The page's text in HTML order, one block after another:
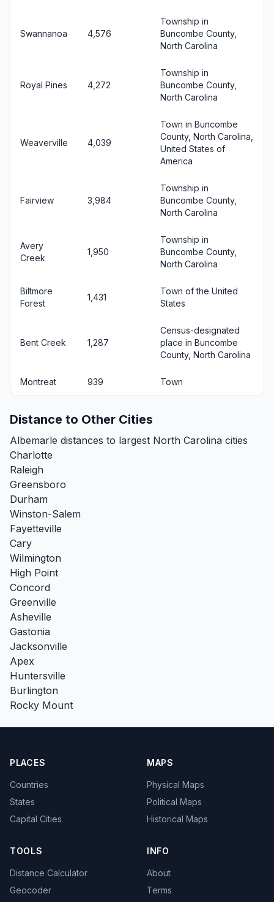
Swannanoa 4,576
Township in
Buncombe County,
North Carolina
Royal Pines 4,272
Township in
Buncombe County,
North Carolina
Weaverville 4,039
Town in Buncombe
County, North Carolina,
United States of
America
Fairview 3,984
Township in
Buncombe County,
North Carolina
Avery
Creek
1,950
Township in
Buncombe County,
North Carolina
Biltmore
Forest
1,431
Town of the United
States
Bent Creek 1,287
Census-designated
place in Buncombe
County, North Carolina
Montreat 939 Town
Distance to Other Cities
Albemarle distances to largest North Carolina cities
Charlotte
Raleigh
Greensboro
Durham
Winston-Salem
Fayetteville
Cary
Wilmington
High Point
Concord
Greenville
Asheville
Gastonia
Jacksonville
Apex
Huntersville
Burlington
Rocky Mount
PLACES
Countries
States
Capital Cities
MAPS
Physical Maps
Political Maps
Historical Maps
TOOLS
Distance Calculator
Geocoder
INFO
About
Terms